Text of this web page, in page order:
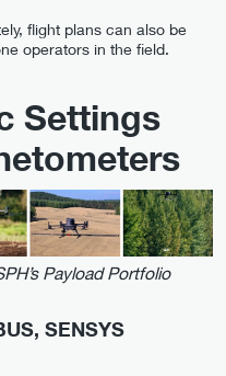
flight plans can also be
operators in the field.
Settings
Payload Portfolio
SENSYS